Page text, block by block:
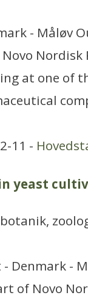
- Måløv
Nordisk
at one of
11 -
yeast
- Denmark -
of Novo